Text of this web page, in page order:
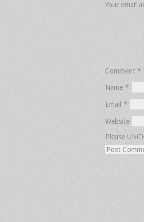
Your email
Comment *
Name *
Email *
Website
Please